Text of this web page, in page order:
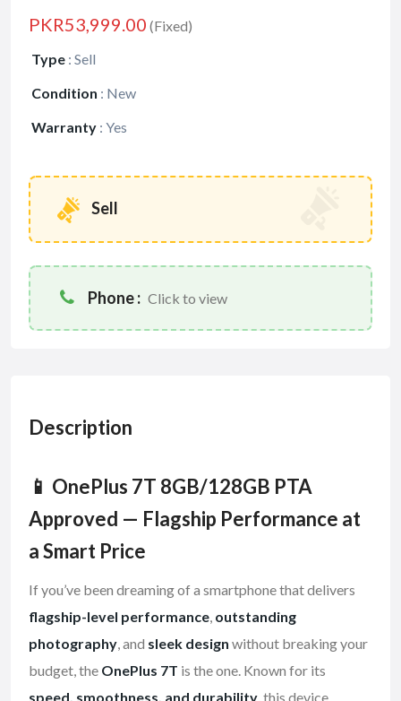
PKR53,999.00 (Fixed)
Type : Sell
Condition : New
Warranty : Yes
Sell
Phone : Click to view
Description
📱 OnePlus 7T 8GB/128GB PTA
Approved — Flagship Performance at
a Smart Price
If you’ve been dreaming of a smartphone that delivers
flagship-level performance, outstanding
photography, and sleek design without breaking your
budget, the OnePlus 7T is the one. Known for its
speed, smoothness, and durability, this device